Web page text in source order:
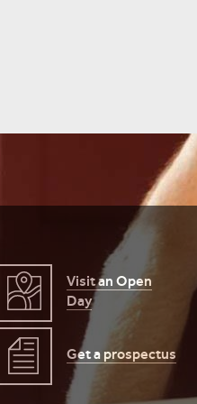
Visit an Open
Day
Get a prospectus